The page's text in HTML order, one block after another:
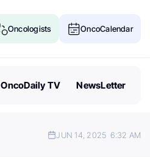
Oncologists OncoCalendar
OncoDaily TV NewsLetter
JUN 14, 2025 6:32 AM